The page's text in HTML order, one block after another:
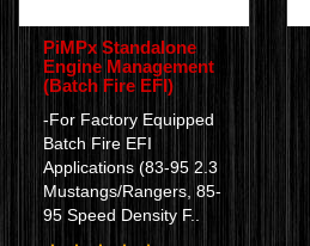
PiMPx Standalone
Engine Management
(Batch Fire EFI)
-For Factory Equipped
Batch Fire EFI
Applications (83-95 2.3
Mustangs/Rangers, 85-
95 Speed Density F..